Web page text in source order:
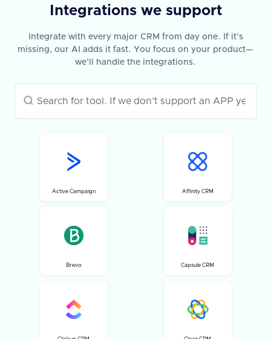
Integrations we support
Integrate with every major CRM from day one. If it’s
missing, our AI adds it fast. You focus on your product—
we’ll handle the integrations.
Active Campaign Affinity CRM
Brevo Capsule CRM